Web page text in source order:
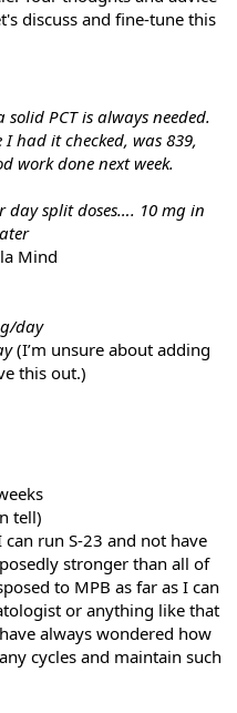
discuss and fine-tune this
PCT is always needed.
had it checked, was 839,
work done next week.
day split doses…. 10 mg in
Mind
day
(I’m unsure about adding
this out.)
tell)
can run S-23 and not have
stronger than all of
to MPB as far as I can
or anything like that
always wondered how
cycles and maintain such